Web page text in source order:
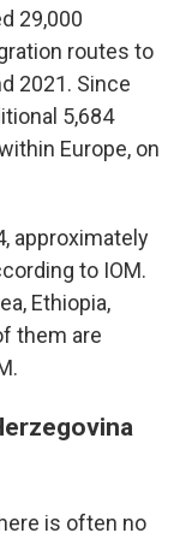
29,000
routes to
2021. Since
5,684
Europe, on
approximately
to IOM.
Ethiopia,
them are
is often no